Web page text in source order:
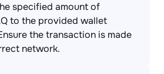
specified amount of
to the provided wallet
the transaction is made
network.